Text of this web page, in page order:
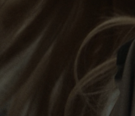
Her RIMOWA Classic
all the stories she’s
and dent a